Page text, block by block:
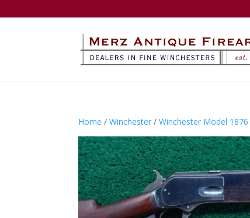
Home /Winchester /Winchester Model 1876